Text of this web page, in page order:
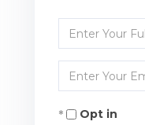
Enter
Full
Name
Enter
Your
EmailOpt in